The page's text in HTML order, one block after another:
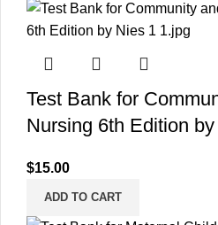
Test Bank for
Nursing 6th Edition
$15.00
ADD TO CART